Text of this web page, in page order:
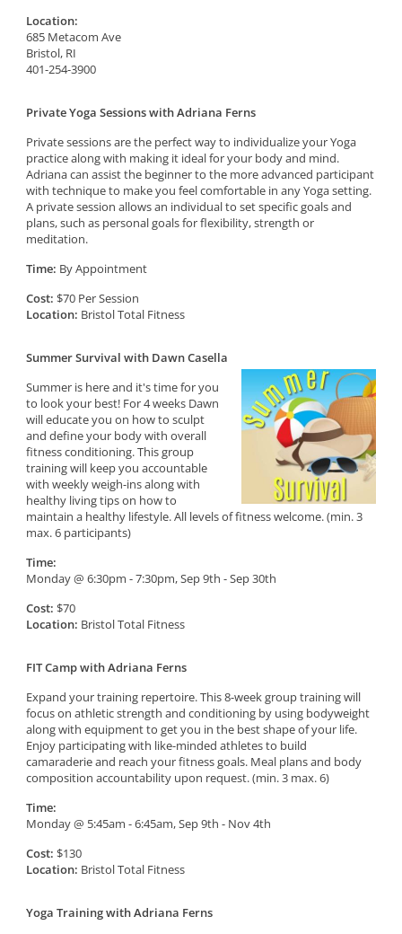
Location:
685 Metacom Ave
Bristol, RI
401-254-3900
Private Yoga Sessions with Adriana Ferns
Private sessions are the perfect way to individualize your Yoga
practice along with making it ideal for your body and mind.
Adriana can assist the beginner to the more advanced participant
with technique to make you feel comfortable in any Yoga setting.
A private session allows an individual to set specific goals and
plans, such as personal goals for flexibility, strength or
meditation.
Time: By Appointment
Cost: $70 Per Session
Location: Bristol Total Fitness
Summer Survival with Dawn Casella
Summer is here and it's time for you
to look your best! For 4 weeks Dawn
will educate you on how to sculpt
and define your body with overall
fitness conditioning. This group
training will keep you accountable
with weekly weigh-ins along with
healthy living tips on how to
maintain a healthy lifestyle. All levels of fitness welcome. (min. 3
max. 6 participants)
Time:
Monday @ 6:30pm - 7:30pm, Sep 9th - Sep 30th
Cost: $70
Location: Bristol Total Fitness
FIT Camp with Adriana Ferns
Expand your training repertoire. This 8-week group training will
focus on athletic strength and conditioning by using bodyweight
along with equipment to get you in the best shape of your life.
Enjoy participating with like-minded athletes to build
camaraderie and reach your fitness goals. Meal plans and body
composition accountability upon request. (min. 3 max. 6)
Time:
Monday @ 5:45am - 6:45am, Sep 9th - Nov 4th
Cost: $130
Location: Bristol Total Fitness
Yoga Training with Adriana Ferns